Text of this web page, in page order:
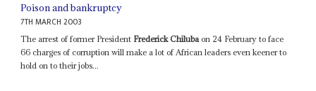
Poison and bankruptcy
7TH MARCH 2003
The arrest of former President Frederick Chiluba on 24 February to face
66 charges of corruption will make a lot of African leaders even keener to
hold on to their jobs...